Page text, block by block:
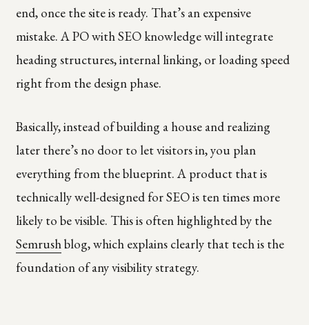
end, once the site is ready. That’s an expensive
mistake. A PO with SEO knowledge will integrate
heading structures, internal linking, or loading speed
right from the design phase.
Basically, instead of building a house and realizing
later there’s no door to let visitors in, you plan
everything from the blueprint. A product that is
technically well-designed for SEO is ten times more
likely to be visible. This is often highlighted by the
Semrushblog, which explains clearly that tech is the
foundation of any visibility strategy.